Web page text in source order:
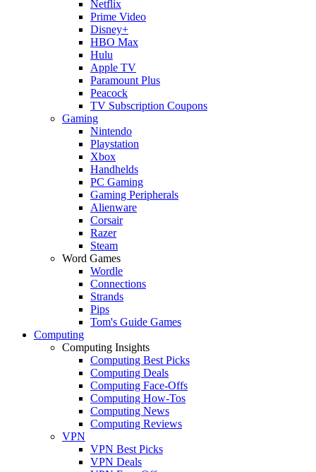
Netflix
Prime Video
Disney+
HBO Max
Hulu
Apple TV
Paramount Plus
Peacock
TV Subscription Coupons
Gaming
Nintendo
Playstation
Xbox
Handhelds
PC Gaming
Gaming Peripherals
Alienware
Corsair
Razer
Steam
Word Games
Wordle
Connections
Strands
Pips
Tom's Guide Games
Computing
Computing Insights
Computing Best Picks
Computing Deals
Computing Face-Offs
Computing How-Tos
Computing News
Computing Reviews
VPN
VPN Best Picks
VPN Deals